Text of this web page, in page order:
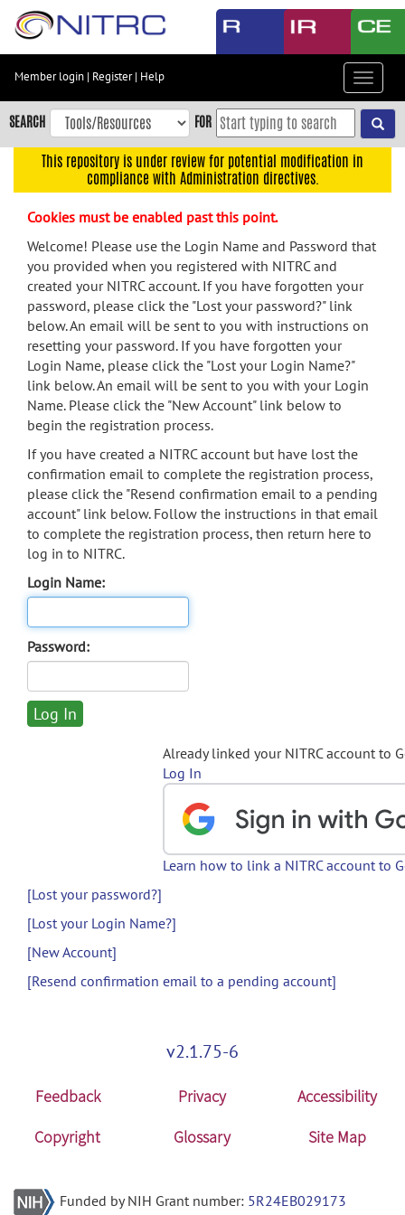
Skip
content
Skip
to
navigation
menu
search
Accessibility
Member login | Register| Help
Toggle
SEARCH FOR
This repository is under review for potential modification in
compliance with Administration directives.
Cookies must be enabled past this point.
Welcome! Please use the Login Name and Password that
you provided when you registered with NITRC and
created your NITRC account. If you have forgotten your
password, please click the "Lost your password?" link
below. An email will be sent to you with instructions on
resetting your password. If you have forgotten your
Login Name, please click the "Lost your Login Name?"
link below. An email will be sent to you with your Login
Name. Please click the "New Account" link below to
begin the registration process.
If you have created a NITRC account but have lost the
confirmation email to complete the registration process,
please click the "Resend confirmation email to a pending
account" link below. Follow the instructions in that email
to complete the registration process, then return here to
log in to NITRC.
Login Name:
Password:
Already linked your NITRC account to
Log In
Learn how to link a NITRC account to
[Lost your password?]
[Lost your Login Name?]
[New Account]
[Resend confirmation email to a pending account]
v2.1.75-6
Feedback Privacy
Accessibility
Copyright
Glossary Site Map
Funded by NIH Grant number: 5R24EB029173